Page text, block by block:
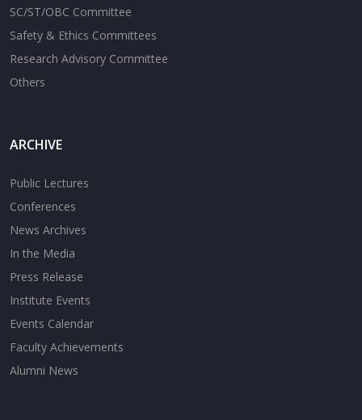
SC/ST/OBC Committee
Safety & Ethics Committees
Research Advisory Committee
Others
ARCHIVE
Public Lectures
Conferences
News Archives
In the Media
Press Release
Institute Events
Events Calendar
Faculty Achievements
Alumni News